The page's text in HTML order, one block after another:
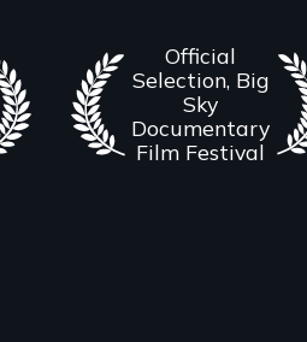
Official
Selection, Big
Sky
Documentary
Film Festival